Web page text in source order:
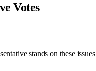
Votes
stands on these issues